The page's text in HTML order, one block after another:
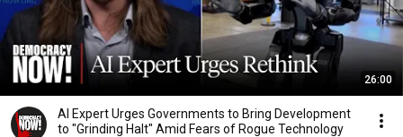
26:00
AI Expert Urges Governments to Bring Development
to "Grinding Halt" Amid Fears of Rogue Technology